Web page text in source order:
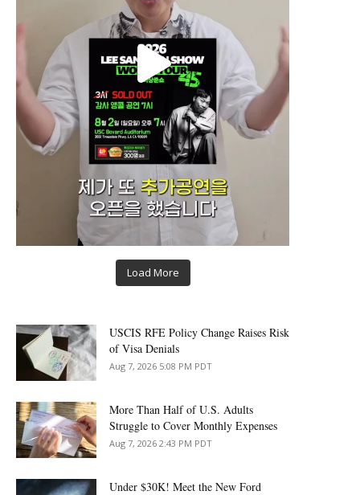
Load More
USCIS RFE Policy Change Raises Risk
of Visa Denials
Aug 7, 2026 5:08 PM PDT
More Than Half of U.S. Adults
Struggle to Cover Monthly Expenses
Aug 7, 2026 2:43 PM PDT
Under $30K! Meet the New Ford